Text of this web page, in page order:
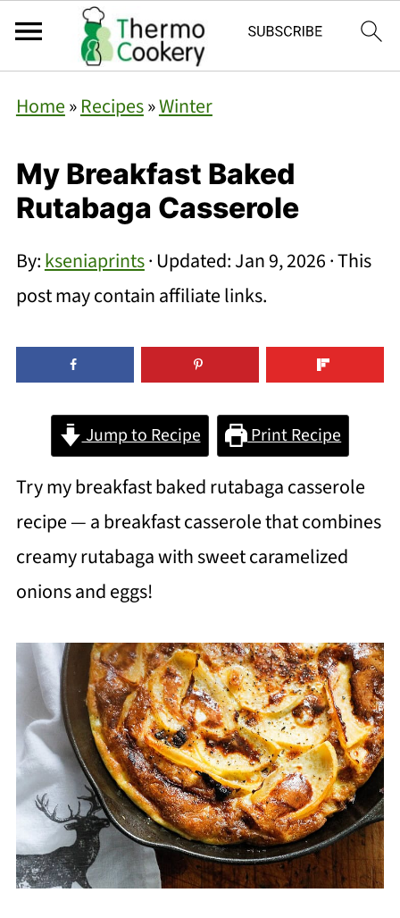
Home»Recipes»Winter
My Breakfast Baked
Rutabaga Casserole
By:kseniaprints· Updated:Jan 9, 2026· This
post may contain affiliate links.
Jump to Recipe Print Recipe
Try my breakfast baked rutabaga casserole
recipe — a breakfast casserole that combines
creamy rutabaga with sweet caramelized
onions and eggs!